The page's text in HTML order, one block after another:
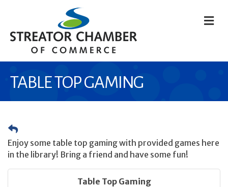
TABLE TOP GAMING
Enjoy some table top gaming with provided games here
in the library! Bring a friend and have some fun!
Table Top Gaming